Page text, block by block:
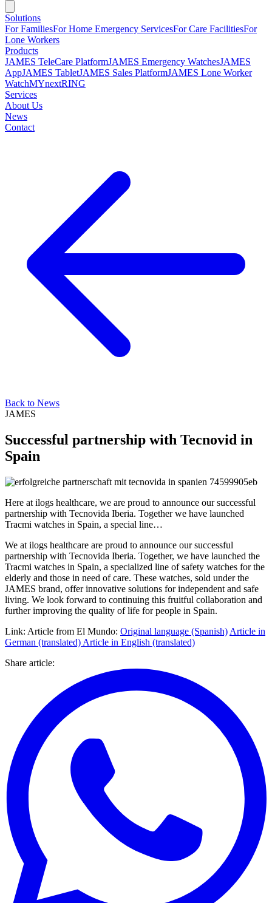
Solutions
For FamiliesFor Home Emergency ServicesFor Care FacilitiesFor
Lone Workers
Products
JAMES TeleCare PlatformJAMES Emergency WatchesJAMES
AppJAMES TabletJAMES Sales PlatformJAMES Lone Worker
WatchMYnextRING
Services
About Us
News
Contact
Back to News
JAMES
Successful partnership with Tecnovid in
Spain
Here at ilogs healthcare, we are proud to announce our successful
partnership with Tecnovida Iberia. Together we have launched
Tracmi watches in Spain, a special line…
We at ilogs healthcare are proud to announce our successful
partnership with Tecnovida Iberia. Together, we have launched the
Tracmi watches in Spain, a specialized line of safety watches for the
elderly and those in need of care. These watches, sold under the
JAMES brand, offer innovative solutions for independent and safe
living. We look forward to continuing this fruitful collaboration and
further improving the quality of life for people in Spain.
Link: Article from El Mundo: Original language (Spanish) Article in
German (translated) Article in English (translated)
Share article: